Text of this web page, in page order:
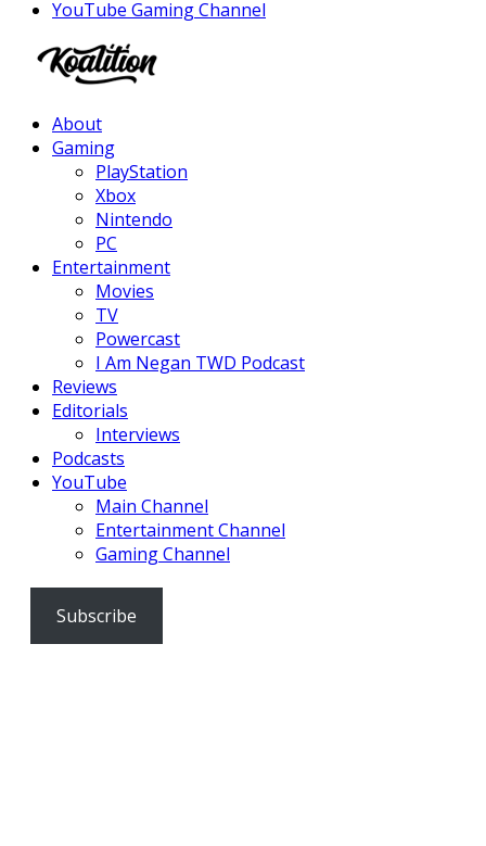
YouTube Gaming Channel
About
Gaming
PlayStation
Xbox
Nintendo
PC
Entertainment
Movies
TV
Powercast
I Am Negan TWD Podcast
Reviews
Editorials
Interviews
Podcasts
YouTube
Main Channel
Entertainment Channel
Gaming Channel
Subscribe